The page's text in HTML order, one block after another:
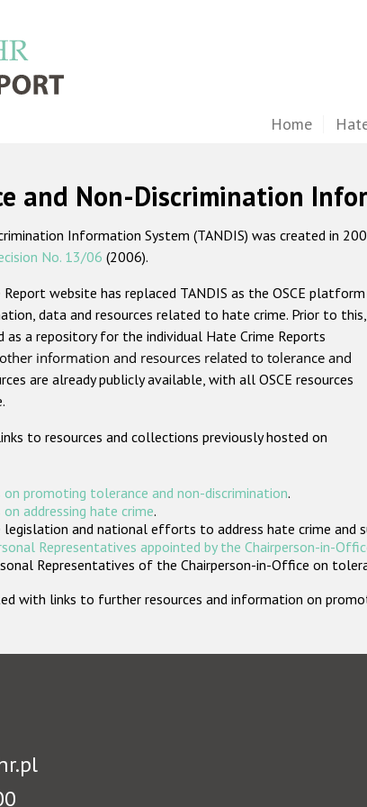
Home
and Non-Discrimination
Information System (TANDIS) was created in
No. 13/06 (2006).
website has replaced TANDIS as the OSCE platform
data and resources related to hate crime. Prior to this,
a repository for the individual Hate Crime Reports
other information and resources related to tolerance and
are already publicly available, with all OSCE resources
to resources and collections previously hosted on
promoting tolerance and non-discrimination.
addressing hate crime.
and national efforts to address hate crime and
Representatives appointed by the Chairperson-in-
Representatives of the Chairperson-in-Office on
with links to further resources and information on